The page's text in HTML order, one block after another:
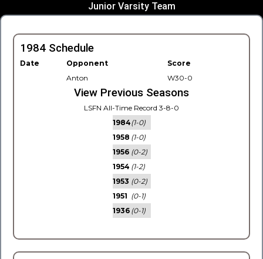
Junior Varsity Team
1984 Schedule
Date Opponent
Score
Anton
W30-0
View Previous Seasons
LSFN All-Time Record 3-8-0
1984(1-0)
1958 (1-0)
1956 (0-2)
1954 (1-2)
1953 (0-2)
1951 (0-1)
1936 (0-1)